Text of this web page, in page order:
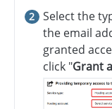
Select the
the email
granted
click "Grant